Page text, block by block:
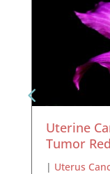
Uterine
Tumor
| Uterus